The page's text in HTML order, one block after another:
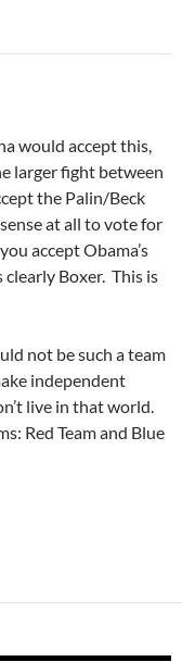
would accept this,
larger fight between
the Palin/Beck
at all to vote for
accept Obama’s
Boxer. This is
not be such a team
independent
live in that world.
Red Team and Blue